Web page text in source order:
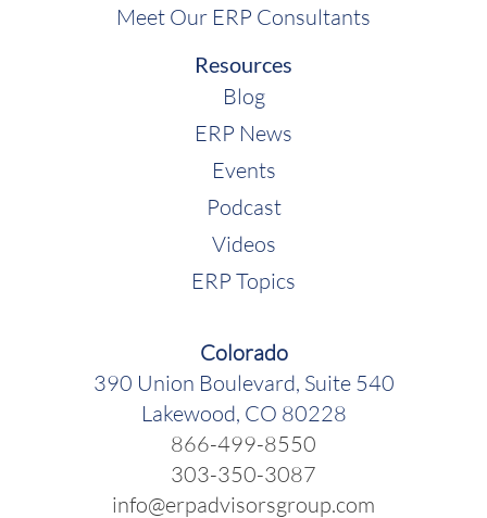
Meet Our ERP Consultants
Resources
Blog
ERP News
Events
Podcast
Videos
ERP Topics
Colorado
390 Union Boulevard, Suite 540
Lakewood, CO 80228
866-499-8550
303-350-3087
info@erpadvisorsgroup.com